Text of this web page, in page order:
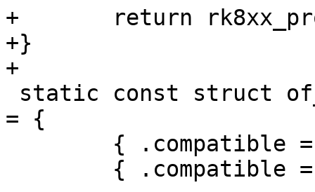
+	return rk8xx_probe(dev, variant, regmap);
+}
+
= {